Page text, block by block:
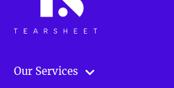
Our Services